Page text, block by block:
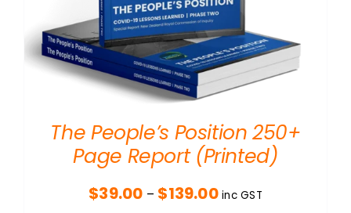
The People’s Position 250+
Page Report (Printed)
$39.00 – $139.00Price
inc GST